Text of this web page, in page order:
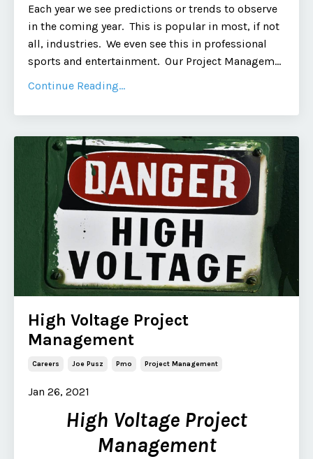
Each year we see predictions or trends to observe
in the coming year. This is popular in most, if not
all, industries. We even see this in professional
sports and entertainment. Our Project Managem...
Continue Reading...
High Voltage Project
Management
Careers Joe Pusz Pmo Project Management
Jan 26, 2021
High Voltage Project
Management